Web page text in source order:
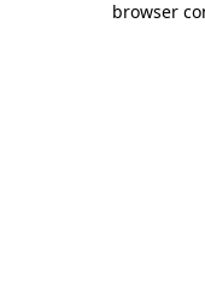
browser